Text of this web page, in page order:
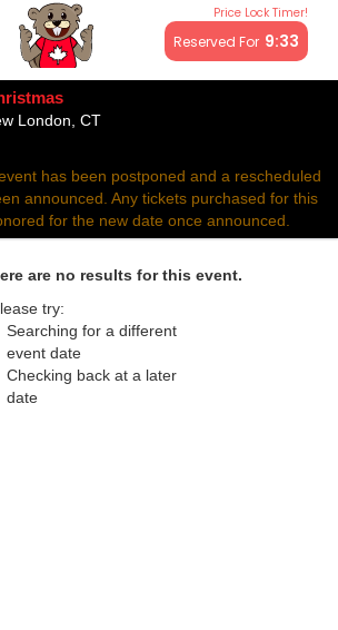
Price Lock Timer!
Reserved For 9:32
may be above or below face value.
London, CTGarde Arts Center, New London,
<div class="event-info-date-
has been postponed and a rescheduled
announced. Any tickets purchased for this
for the new date once announced.
are no results for this event.
try:
Searching for a different
event date
Checking back at a later
date